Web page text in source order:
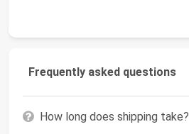
Frequently asked questions
How long does shipping take?